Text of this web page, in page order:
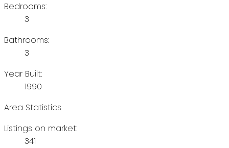
Bedrooms:
3
Bathrooms:
3
Year Built:
1990
Area Statistics
Listings on market:
341